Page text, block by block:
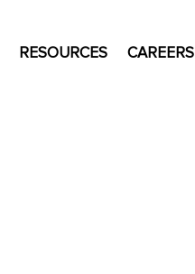
RESOURCES CAREERS